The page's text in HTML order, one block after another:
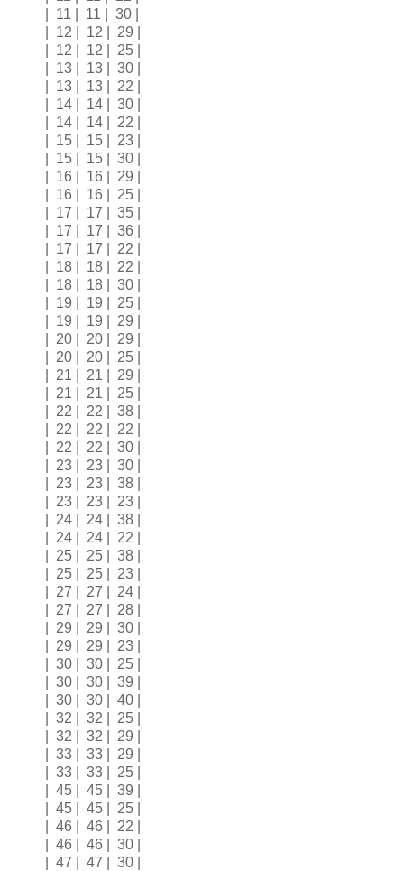
| 11 | 11 | 30 |
| 12 | 12 | 29 |
| 12 | 12 | 25 |
| 13 | 13 | 30 |
| 13 | 13 | 22 |
| 14 | 14 | 30 |
| 14 | 14 | 22 |
| 15 | 15 | 23 |
| 15 | 15 | 30 |
| 16 | 16 | 29 |
| 16 | 16 | 25 |
| 17 | 17 | 35 |
| 17 | 17 | 36 |
| 17 | 17 | 22 |
| 18 | 18 | 22 |
| 18 | 18 | 30 |
| 19 | 19 | 25 |
| 19 | 19 | 29 |
| 20 | 20 | 29 |
| 20 | 20 | 25 |
| 21 | 21 | 29 |
| 21 | 21 | 25 |
| 22 | 22 | 38 |
| 22 | 22 | 22 |
| 22 | 22 | 30 |
| 23 | 23 | 30 |
| 23 | 23 | 38 |
| 23 | 23 | 23 |
| 24 | 24 | 38 |
| 24 | 24 | 22 |
| 25 | 25 | 38 |
| 25 | 25 | 23 |
| 27 | 27 | 24 |
| 27 | 27 | 28 |
| 29 | 29 | 30 |
| 29 | 29 | 23 |
| 30 | 30 | 25 |
| 30 | 30 | 39 |
| 30 | 30 | 40 |
| 32 | 32 | 25 |
| 32 | 32 | 29 |
| 33 | 33 | 29 |
| 33 | 33 | 25 |
| 45 | 45 | 39 |
| 45 | 45 | 25 |
| 46 | 46 | 22 |
| 46 | 46 | 30 |
| 47 | 47 | 30 |